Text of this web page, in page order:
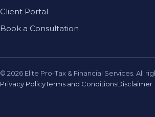
Client Portal
Book a Consultation
© 2026 Elite Pro-Tax & Financial Services. All
Privacy PolicyTerms and ConditionsDisclaimer